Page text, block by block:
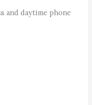
and daytime phone